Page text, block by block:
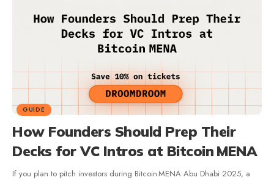
GUIDE
How Founders Should Prep Their
Decks for VC Intros at Bitcoin MENA
If you plan to pitch investors during Bitcoin MENA Abu Dhabi 2025, a